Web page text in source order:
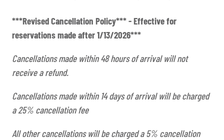
***Revised Cancellation Policy*** - Effective for
reservations made after 1/13/2026***
Cancellations made within 48 hours of arrival will not
receive a refund.
Cancellations made within 14 days of arrival will be charged
a 25% cancellation fee
All other cancellations will be charged a 5% cancellation